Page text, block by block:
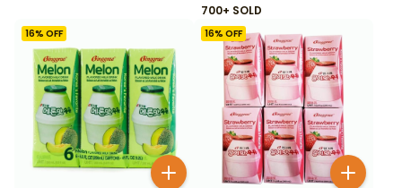
700+ SOLD
16% OFF 16% OFF